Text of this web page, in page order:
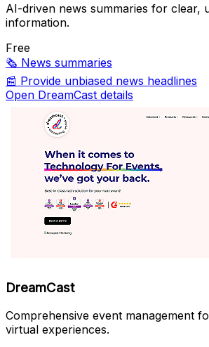
AI-driven news summaries for clear,
information.
Free
🗞️ News summaries
📰 Provide unbiased news headlines
Open DreamCast details
DreamCast
Comprehensive event management
virtual experiences.